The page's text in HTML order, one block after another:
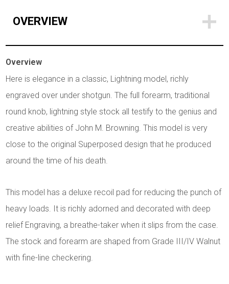
OVERVIEW
Overview
Here is elegance in a classic, Lightning model, richly
engraved over under shotgun. The full forearm, traditional
round knob, lightning style stock all testify to the genius and
creative abilities of John M. Browning. This model is very
close to the original Superposed design that he produced
around the time of his death.
This model has a deluxe recoil pad for reducing the punch of
heavy loads. It is richly adorned and decorated with deep
relief Engraving, a breathe-taker when it slips from the case.
The stock and forearm are shaped from Grade III/IV Walnut
with fine-line checkering.